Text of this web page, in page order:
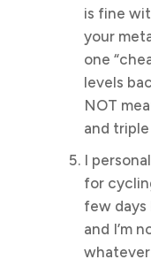
is fine
your
one
levels
NOT
and
I
for
few days
and I’m
whatever